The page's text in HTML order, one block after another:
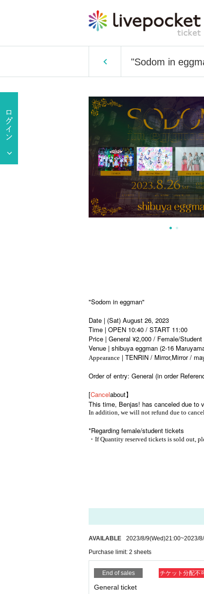
"Sodom in
"Sodom in eggman"
Date | (Sat) August 26, 2023
Time | OPEN 10:40 / START 11:00
Price | General ¥2,000 / Female/
Venue | shibuya eggman (2-16
Appearance | TENRIN / Mirror,Mirror /
Order of entry: General (in order
[Cancelabout】
This time, Benjas! has canceled due to
In addition, we will not refund due to
*Regarding female/student tickets
・If Quantity reserved tickets is sold out,
AVAILABLE 2023/8/9(Wed)21:00~2023/
Purchase limit: 2 sheets
End of sales チケット分配不
General ticket